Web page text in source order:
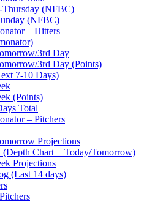
Thursday (NFBC)
(NFBC)
– Hitters
3rd Day
3rd Day (Points)
7-10 Days)
(Points)
Total
– Pitchers
Projections
(Depth Chart + Today/Tomorrow)
Projections
(Last 14 days)